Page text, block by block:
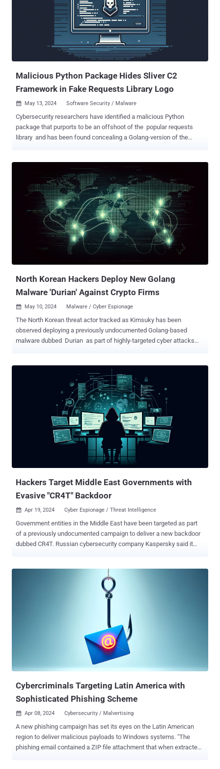
misconfigured Apache Hadoop YARN, Docker, Atlassian Confluence,
and Redis services for cryptojacking purposes. The attack
commences with the threat actors zeroing in on Docker servers with
exposed ports (port number 2375 ) to initiate a series of steps,
starting with reconnaissance and privilege escalation before
proceeding to the exploitation phase. Payloads are retrieved from
Malicious Python Package Hides Sliver C2
Framework in Fake Requests Library Logo
 May 13, 2024 Software Security / Malware
Cybersecurity researchers have identified a malicious Python
package that purports to be an offshoot of the popular requests
library and has been found concealing a Golang-version of the
trickery is requests-darwin-lite , which has been downloaded 417
times prior to it being taken down from the Python Package Index
(PyPI) registry. Requests-darwin-lite "appeared to be a fork of the
ever-popular requests package with a few key differences, most
notably the inclusion of a malicious Go binary packed into a large
version of the actual requests side-bar PNG logo," software supply
chain security firm Phylum said . The changes have been
introduced in the package's setup.py file, which has been configured
to decode and execute a Base64-encoded command to gather the
North Korean Hackers Deploy New Golang
Malware 'Durian' Against Crypto Firms
 May 10, 2024 Malware / Cyber Espionage
The North Korean threat actor tracked as Kimsuky has been
observed deploying a previously undocumented Golang-based
malware dubbed Durian as part of highly-targeted cyber attacks
delivered commands, additional file downloads, and exfiltration of
files," Kaspersky said in its APT trends report for Q1 2024. The
attacks, which occurred in August and November 2023, entailed the
use of legitimate software exclusive to South Korea as an infection
pathway, although the precise mechanism used to manipulate the
program is currently unclear. What's known is that the software
establishes a connection to the attacker's server, leading to the
retrieval of a malicious payload that kicks off the infection
malware and a means to establish persistence on the host. It also
Hackers Target Middle East Governments with
Evasive "CR4T" Backdoor
 Apr 19, 2024 Cyber Espionage / Threat Intelligence
Government entities in the Middle East have been targeted as part
of a previously undocumented campaign to deliver a new backdoor
dubbed CR4T. Russian cybersecurity company Kaspersky said it
prior. The campaign has been codenamed DuneQuixote . "The
group behind the campaign took steps to prevent collection and
analysis of its implants and implemented practical and well-
attack is a dropper, which comes in two variants -- a regular dropper
that's either implemented as an executable or a DLL file and a
tampered installer file for a legitimate tool named Total Commander
dropper is to extract an embed...
Cybercriminals Targeting Latin America with
Sophisticated Phishing Scheme
 Apr 08, 2024 Cybersecurity / Malvertising
A new phishing campaign has set its eyes on the Latin American
region to deliver malicious payloads to Windows systems. "The
phishing email contained a ZIP file attachment that when extracted